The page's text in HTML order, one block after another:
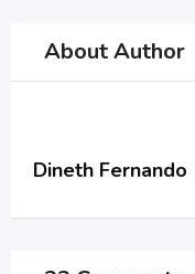
About Author
Dineth Fernando